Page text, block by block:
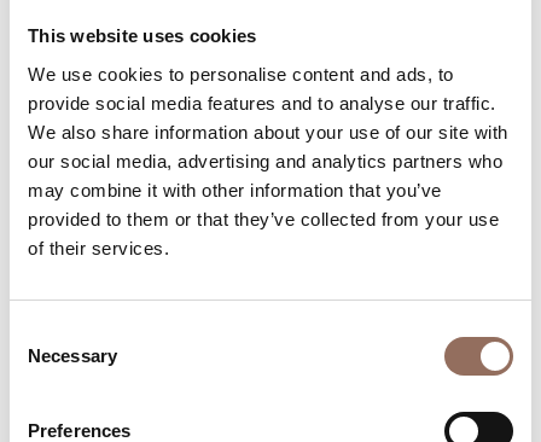
This website uses cookies
We use cookies to personalise content and ads, to
provide social media features and to analyse our traffic.
We also share information about your use of our site with
our social media, advertising and analytics partners who
may combine it with other information that you’ve
provided to them or that they’ve collected from your use
of their services.
Selection
Necessary
Preferences
Your Vacation
Plan where to sleep, where to eat, what to do and visit in
every corner of Langhe Monferrato Roero, with a real
time eye on the weather